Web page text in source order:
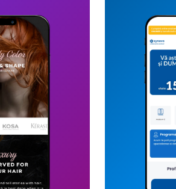
with
into a strategic
on trust and
we have
20 digital
online
needs, in an
oriented
and scaling.
website
dedicated
system. We
AI chatbot,
assistance
interaction.
completed
client team,
and
SLA,
continuous